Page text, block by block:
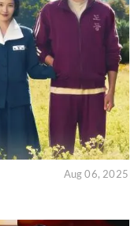
Aug 06, 2025